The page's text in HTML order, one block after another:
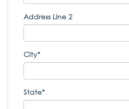
Address Line 2
City*
State*